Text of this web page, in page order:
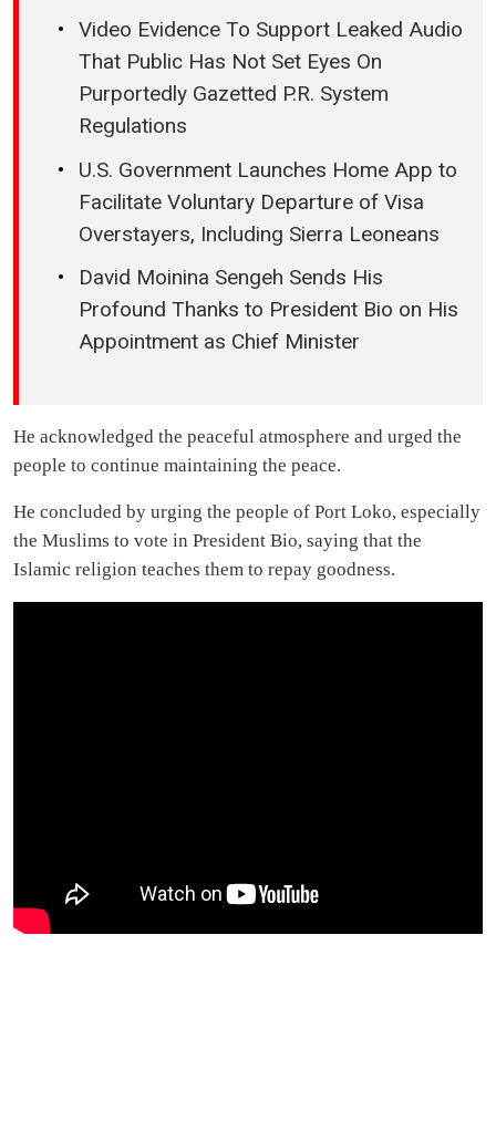
Video Evidence To Support Leaked Audio
That Public Has Not Set Eyes On
Purportedly Gazetted P.R. System
Regulations
U.S. Government Launches Home App to
Facilitate Voluntary Departure of Visa
Overstayers, Including Sierra Leoneans
David Moinina Sengeh Sends His
Profound Thanks to President Bio on His
Appointment as Chief Minister
He acknowledged the peaceful atmosphere and urged the
people to continue maintaining the peace.
He concluded by urging the people of Port Loko, especially
the Muslims to vote in President Bio, saying that the
Islamic religion teaches them to repay goodness.